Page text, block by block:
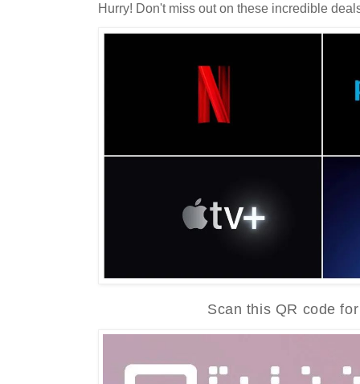
Hurry! Don't miss out on these incredible
Scan this QR code